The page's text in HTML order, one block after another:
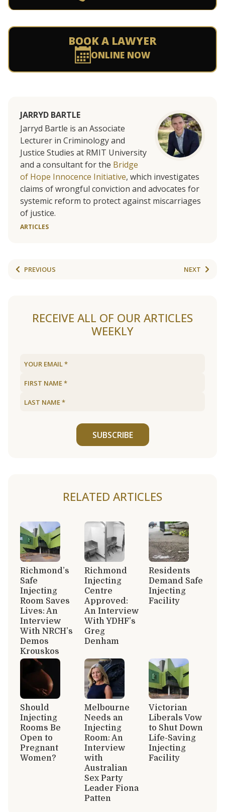
BOOK A LAWYER
ONLINE NOW
JARRYD BARTLE
Jarryd Bartle is an Associate
Lecturer in Criminology and
Justice Studies at RMIT University
and a consultant for the Bridge
of Hope Innocence Initiative, which investigates
claims of wrongful conviction and advocates for
systemic reform to protect against miscarriages
of justice.
ARTICLES
PREVIOUS NEXT
RECEIVE ALL OF OUR ARTICLES
WEEKLY
SUBSCRIBE
RELATED ARTICLES
Richmond’s
Safe
Injecting
Room Saves
Lives: An
Interview
With NRCH’s
Demos
Krouskos
Richmond
Injecting
Centre
Approved:
An Interview
With YDHF’s
Greg
Denham
Residents
Demand Safe
Injecting
Facility
Should
Injecting
Rooms Be
Open to
Pregnant
Women?
Melbourne
Needs an
Injecting
Room: An
Interview
with
Australian
Sex Party
Leader Fiona
Patten
Victorian
Liberals Vow
to Shut Down
Life-Saving
Injecting
Facility